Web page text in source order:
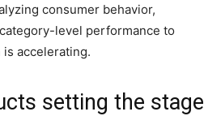
consumer behavior,
level performance to
accelerating.
setting the stage